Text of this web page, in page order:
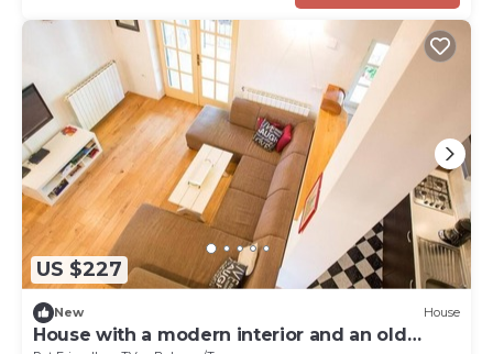
US $227
New House
House with a modern interior and an old